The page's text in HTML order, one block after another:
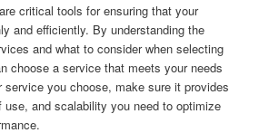
critical tools for ensuring that your
and efficiently. By understanding the
and what to consider when selecting
choose a service that meets your needs
service you choose, make sure it provides
use, and scalability you need to optimize